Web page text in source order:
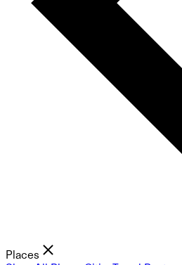
Places